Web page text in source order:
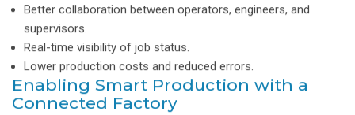
Better collaboration between operators, engineers, and
supervisors.
Real-time visibility of job status.
Lower production costs and reduced errors.
Enabling Smart Production with a
Connected Factory